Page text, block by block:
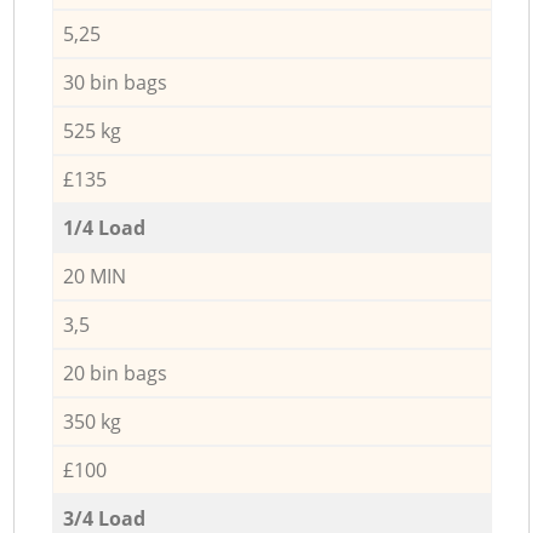
5,25
30 bin bags
525 kg
£135
1/4 Load
20 MIN
3,5
20 bin bags
350 kg
£100
3/4 Load